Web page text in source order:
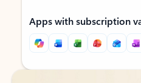
Apps with subscription
Back to tabs
Back to tabs